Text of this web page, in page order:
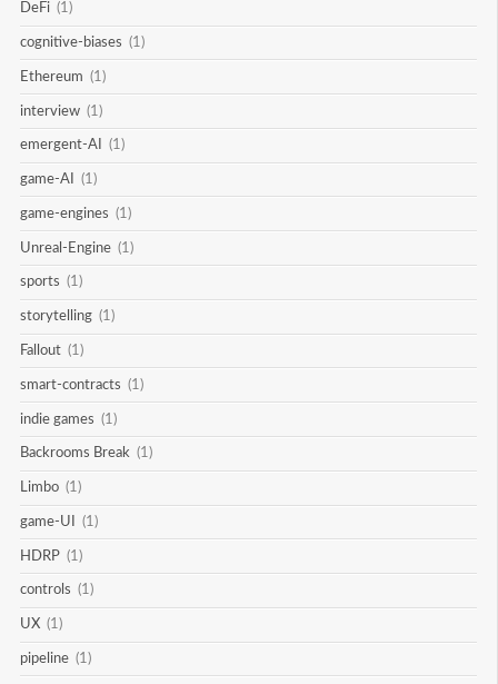
DeFi (1)
cognitive-biases (1)
Ethereum (1)
interview (1)
emergent-AI (1)
game-AI (1)
game-engines (1)
Unreal-Engine (1)
sports (1)
storytelling (1)
Fallout (1)
smart-contracts (1)
indie games (1)
Backrooms Break (1)
Limbo (1)
game-UI (1)
HDRP (1)
controls (1)
UX (1)
pipeline (1)